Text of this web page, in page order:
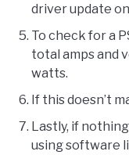
driver update
To check for a
total amps and
watts.
If this doesn’t
Lastly, if
using software